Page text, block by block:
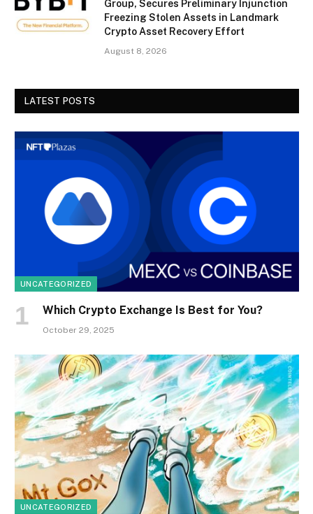
Group, Secures Preliminary Injunction
Freezing Stolen Assets in Landmark
Crypto Asset Recovery Effort
August 8, 2026
LATEST POSTS
UNCATEGORIZED
Which Crypto Exchange Is Best for You?
October 29, 2025
UNCATEGORIZED